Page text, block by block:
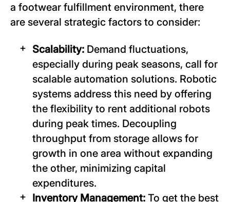
a footwear fulfillment environment, there
are several strategic factors to consider:
Scalability: Demand fluctuations,
especially during peak seasons, call for
scalable automation solutions. Robotic
systems address this need by offering
the flexibility to rent additional robots
during peak times. Decoupling
throughput from storage allows for
growth in one area without expanding
the other, minimizing capital
expenditures.
Inventory Management: To get the best